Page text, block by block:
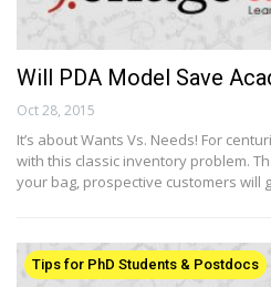
Will PDA Model Save
Oct 28, 2015
It’s about Wants Vs. Needs! For
with this classic inventory problem.
your bag, prospective customers will
Tips for PhD Students & Postdocs